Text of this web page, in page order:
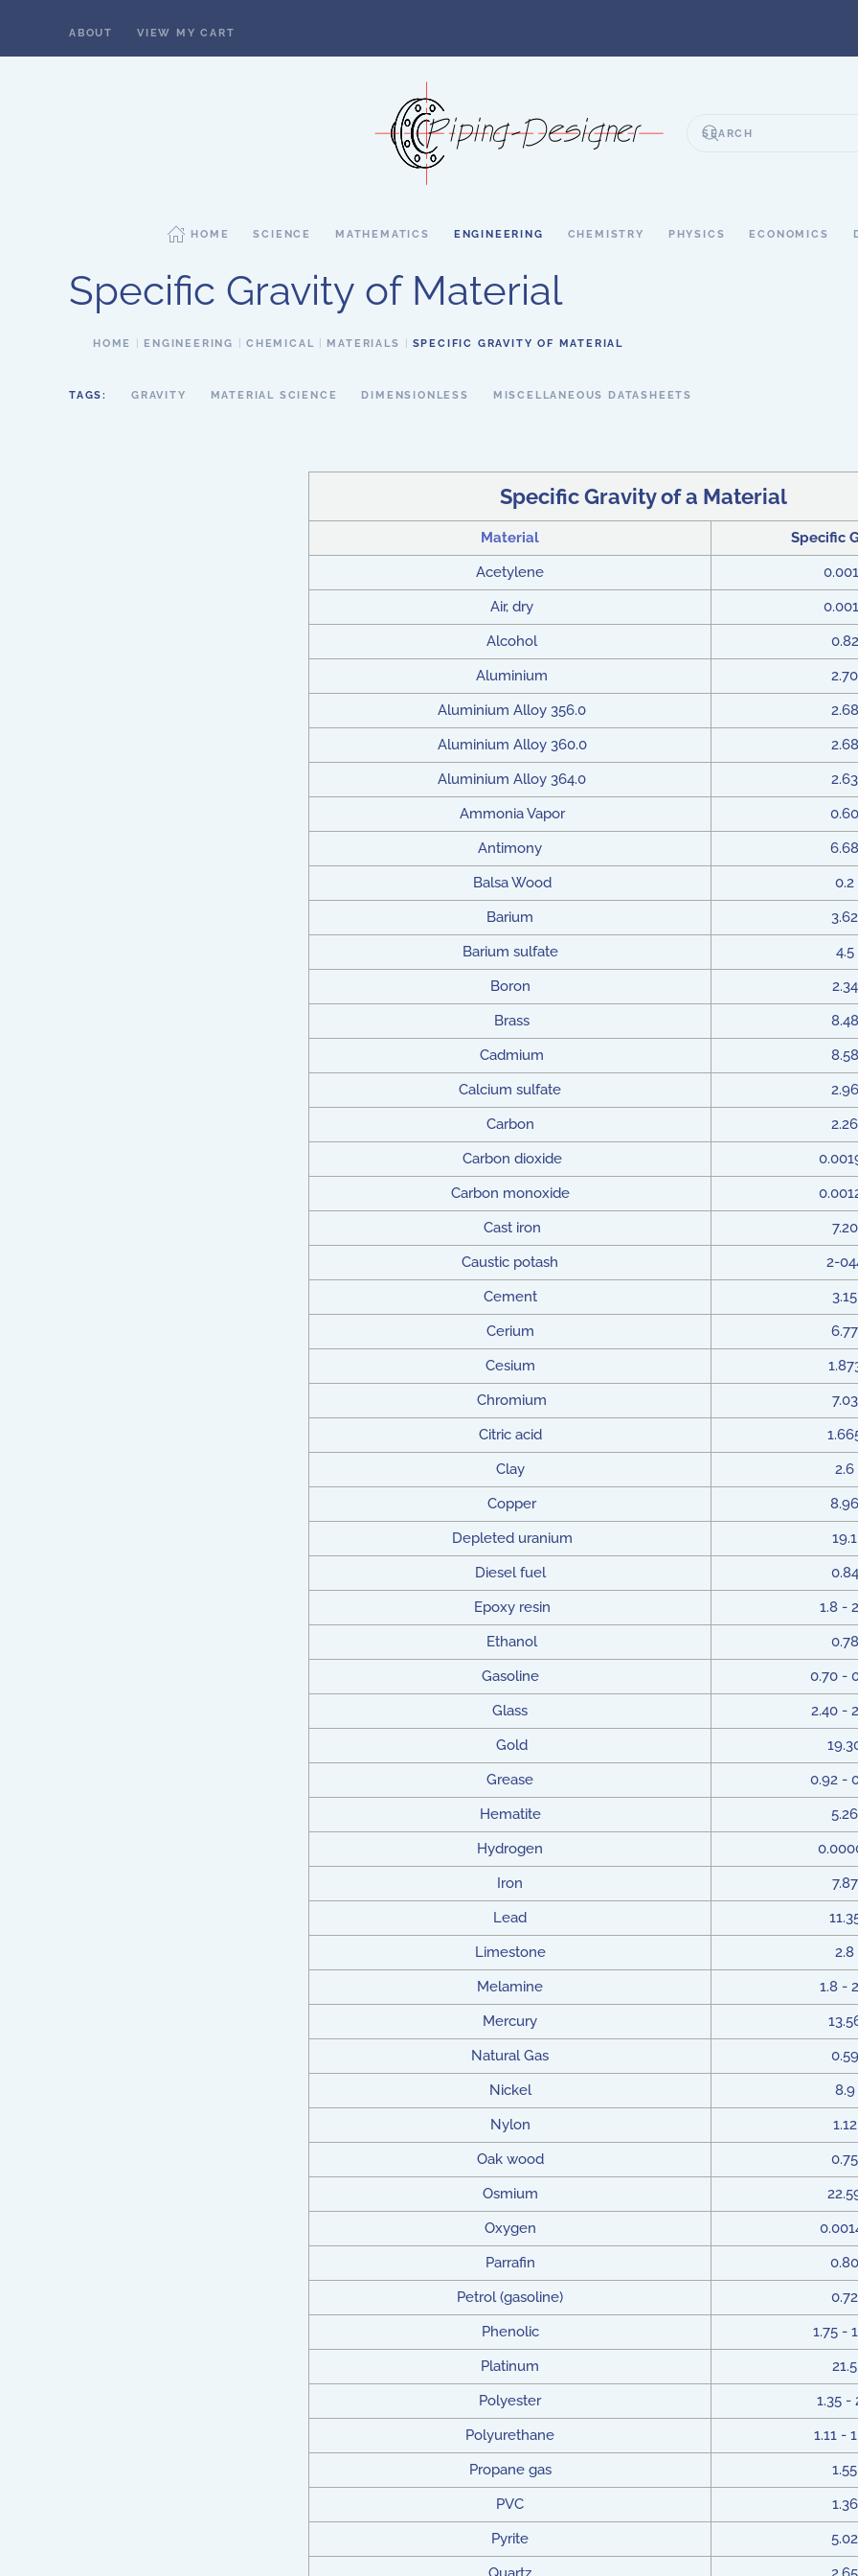
ABOUT VIEW MY CART
HOME SCIENCE MATHEMATICS ENGINEERING CHEMISTRY PHYSICS ECONOMICS
Specific Gravity of Material
HOME ENGINEERING CHEMICAL MATERIALS SPECIFIC GRAVITY OF MATERIAL
TAGS: GRAVITY MATERIAL SCIENCE DIMENSIONLESS MISCELLANEOUS DATASHEETS
Specific Gravity of a Material
Material
Specific
Acetylene
Air, dry
Alcohol
0.82
Aluminium
2.70
Aluminium Alloy 356.0
2.68
Aluminium Alloy 360.0
2.68
Aluminium Alloy 364.0
2.63
Ammonia Vapor
0.60
Antimony
6.68
Balsa Wood
0.2
Barium
3.62
Barium sulfate
4.5
Boron
2.34
Brass
8.48
Cadmium
8.58
Calcium sulfate
2.96
Carbon
2.26
Carbon dioxide
Carbon monoxide
Cast iron
7.20
Caustic potash
2-
Cement
3.15
Cerium
6.77
Cesium
Chromium
7.03
Citric acid
Clay
2.6
Copper
8.96
Depleted uranium
19.1
Diesel fuel
0.84
Epoxy resin
1.8 -
Ethanol
0.78
Gasoline
0.70 -
Glass
2.40 -
Gold
Grease
0.92 -
Hematite
5.26
Hydrogen
Iron
7.87
Lead
Limestone
2.8
Melamine
1.8 -
Mercury
Natural Gas
0.59
Nickel
8.9
Nylon
1.12
Oak wood
0.75
Osmium
Oxygen
Parrafin
0.80
Petrol (gasoline)
0.72
Phenolic
1.75 -
Platinum
21.5
Polyester
1.35 -
Polyurethane
1.11 -
Propane gas
1.55
PVC
1.36
Pyrite
5.02